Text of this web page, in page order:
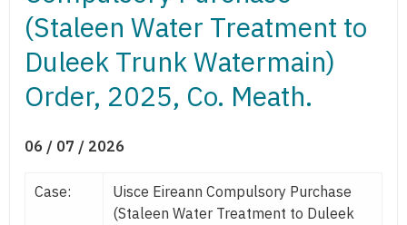
(Staleen Water Treatment to
Duleek Trunk Watermain)
Order, 2025, Co. Meath.
06 / 07 / 2026
Case:
Uisce Eireann Compulsory Purchase
(Staleen Water Treatment to Duleek